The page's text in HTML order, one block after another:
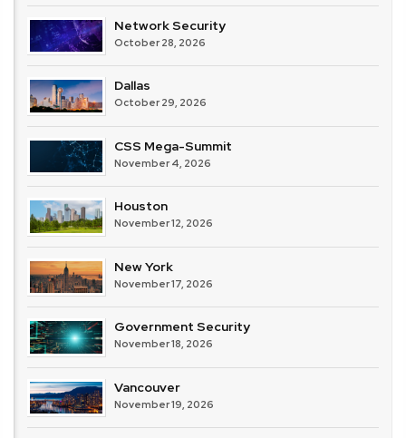
Network Security
October 28, 2026
Dallas
October 29, 2026
CSS Mega-Summit
November 4, 2026
Houston
November 12, 2026
New York
November 17, 2026
Government Security
November 18, 2026
Vancouver
November 19, 2026